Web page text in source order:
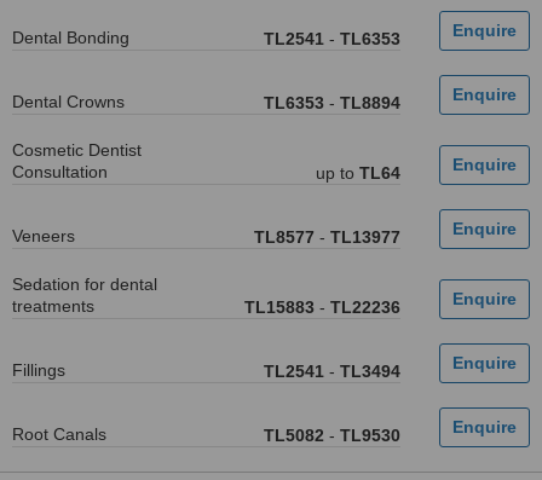
Dental Bonding TL2541 - TL6353
Dental Crowns TL6353 - TL8894
Cosmetic Dentist
Consultation
up to TL64
Veneers TL8577 - TL13977
Sedation for dental
treatments
TL15883 - TL22236
Fillings TL2541 - TL3494
Root Canals TL5082 - TL9530